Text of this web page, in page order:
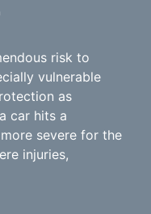
risk to
vulnerable
as
car hits a
severe for the
injuries,